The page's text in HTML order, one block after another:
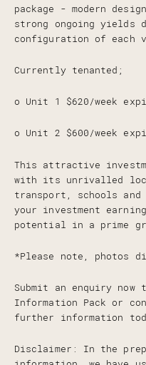
package - modern
strong ongoing yields
configuration of each
Currently tenanted;
o Unit 1 $620/week
o Unit 2 $600/week
This attractive
with its unrivalled
transport, schools
your investment
potential in a prime
*Please note, photos
Submit an enquiry
Information Pack or
further information
Disclaimer: In the